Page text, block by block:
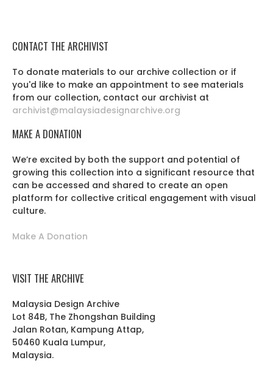
CONTACT THE ARCHIVIST
To donate materials to our archive collection or if
you'd like to make an appointment to see materials
from our collection, contact our archivist at
archivist@malaysiadesignarchive.org
MAKE A DONATION
We’re excited by both the support and potential of
growing this collection into a significant resource that
can be accessed and shared to create an open
platform for collective critical engagement with visual
culture.
Make A Donation
VISIT THE ARCHIVE
Malaysia Design Archive
Lot 84B, The Zhongshan Building
Jalan Rotan, Kampung Attap,
50460 Kuala Lumpur,
Malaysia.